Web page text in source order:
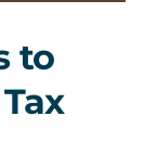
to